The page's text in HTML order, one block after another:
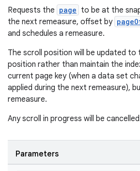
Requests the page to be at the
the next remeasure, offset by
and schedules a remeasure.
The scroll position will be updated to
position rather than maintain the
current page key (when a data set
applied during the next remeasure),
remeasure.
Any scroll in progress will be
Parameters